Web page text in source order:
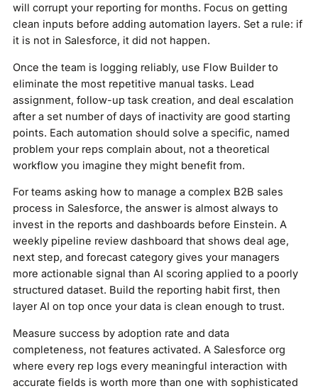
will corrupt your reporting for months. Focus on getting
clean inputs before adding automation layers. Set a rule: if
it is not in Salesforce, it did not happen.
Once the team is logging reliably, use Flow Builder to
eliminate the most repetitive manual tasks. Lead
assignment, follow-up task creation, and deal escalation
after a set number of days of inactivity are good starting
points. Each automation should solve a specific, named
problem your reps complain about, not a theoretical
workflow you imagine they might benefit from.
For teams asking how to manage a complex B2B sales
process in Salesforce, the answer is almost always to
invest in the reports and dashboards before Einstein. A
weekly pipeline review dashboard that shows deal age,
next step, and forecast category gives your managers
more actionable signal than AI scoring applied to a poorly
structured dataset. Build the reporting habit first, then
layer AI on top once your data is clean enough to trust.
Measure success by adoption rate and data
completeness, not features activated. A Salesforce org
where every rep logs every meaningful interaction with
accurate fields is worth more than one with sophisticated